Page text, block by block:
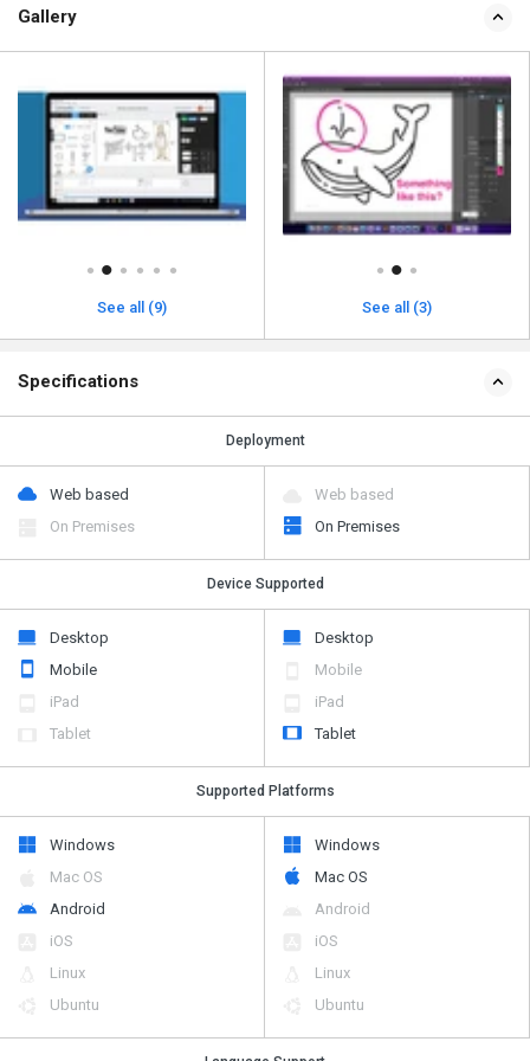
Gallery
See all (9) See all (3)
Specifications
Deployment
Web based
On Premises
Web based
On Premises
Device Supported
Desktop
Mobile
iPad
Tablet
Desktop
Mobile
iPad
Tablet
Supported Platforms
Windows
Mac OS
Android
iOS
Linux
Ubuntu
Windows
Mac OS
Android
iOS
Linux
Ubuntu